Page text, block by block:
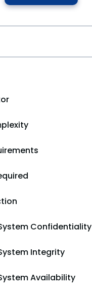
Confidentiality
Integrity
Availability